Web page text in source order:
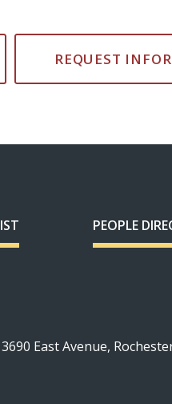
REQUEST
PEOPLE
East Avenue,